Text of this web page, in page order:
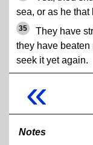
sea, or as he that
35
They have
they have beaten
seek it yet again.
«
Notes